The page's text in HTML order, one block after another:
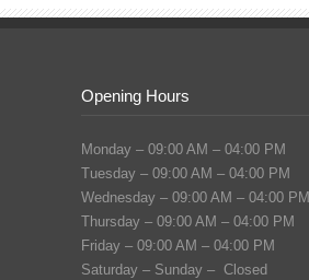
Opening Hours
Monday – 09:00 AM – 04:00 PM
Tuesday – 09:00 AM – 04:00 PM
Wednesday – 09:00 AM – 04:00 PM
Thursday – 09:00 AM – 04:00 PM
Friday – 09:00 AM – 04:00 PM
Saturday – Sunday – Closed